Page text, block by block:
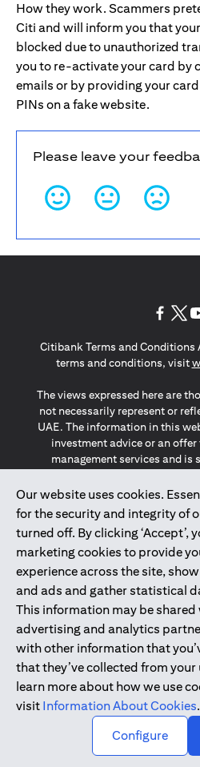
How they work. Scammers
Citi and will inform you that
blocked due to unauthorized
you to re-activate your card by
emails or by providing your
PINs on a fake website.
Please leave your
Our website uses cookies.
for the security and integrity of
turned off. By clicking ‘Accept’,
marketing cookies to provide
experience across the site,
and ads and gather statistical
This information may be
advertising and analytics
with other information that
that they’ve collected from your
learn more about how we use
visit Information About Cookies.
Configure
Citibank Terms and Conditions
terms and conditions, visit
The views expressed here are
not necessarily represent or
UAE. The information in this
investment advice or an
management services and is
The information provided on
constitute the marketing of
individuals resident in the
Economic Area, Switzerland,
San Marino, Vatican, The Isle of
(GDPR, LGPD & NZPA)*. The
and should not be construed
solicitation to buy or sell any of
mentioned herein to
*GDPR – General Data
Geral de Proteção de Dados
Zealand
2025